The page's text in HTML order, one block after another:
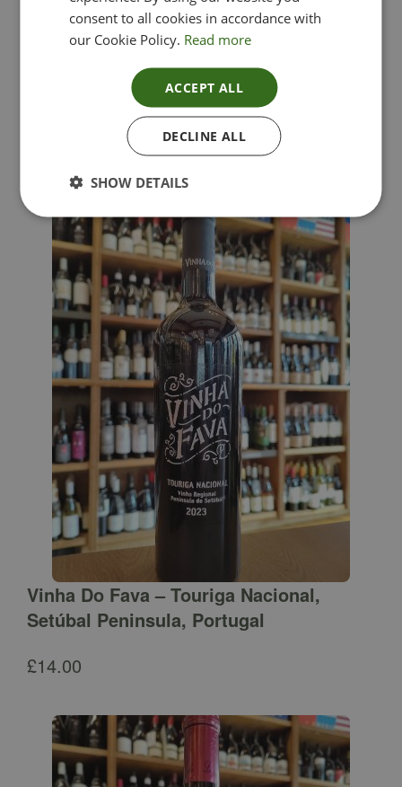
Lima Dorata – Pinot Grigio, Veneto, Italy
Vinha Do Fava – Touriga Nacional,
Setúbal Peninsula, Portugal
£14.00
consent to all cookies in accordance with
our Cookie Policy. Read more
ACCEPT ALL
DECLINE ALL
SHOW DETAILS